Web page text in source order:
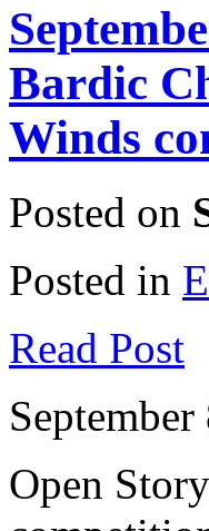
Bardic
Winds
Posted on
Posted in
Read Post
Open